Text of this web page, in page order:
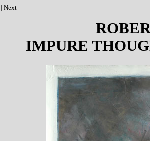
| Next
IMPURE